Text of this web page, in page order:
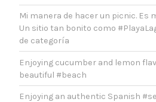
Mi manera de hacer un picnic. Es
Un sitio tan bonito como
de categoría
Enjoying cucumber and lemon
beautiful #beach
Enjoying an authentic Spanish